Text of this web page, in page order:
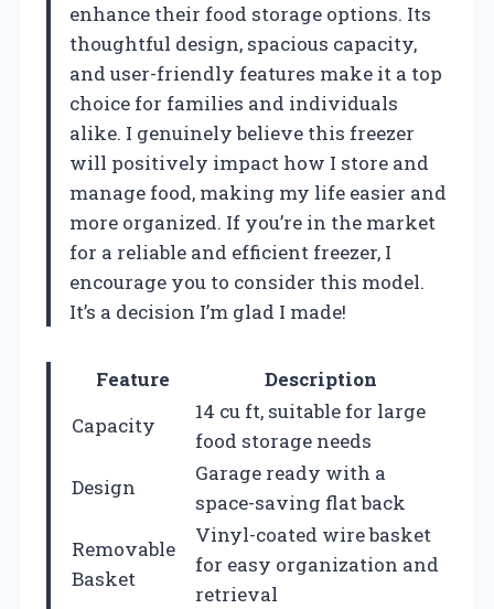
enhance their food storage options. Its
thoughtful design, spacious capacity,
and user-friendly features make it a top
choice for families and individuals
alike. I genuinely believe this freezer
will positively impact how I store and
manage food, making my life easier and
more organized. If you’re in the market
for a reliable and efficient freezer, I
encourage you to consider this model.
It’s a decision I’m glad I made!
Feature
Description
Capacity
14 cu ft, suitable for large
food storage needs
Design
Garage ready with a
space-saving flat back
Removable
Basket
Vinyl-coated wire basket
for easy organization and
retrieval